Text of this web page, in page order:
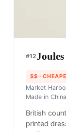
#12Joules
$$ ·
Market
Made in
British
printed